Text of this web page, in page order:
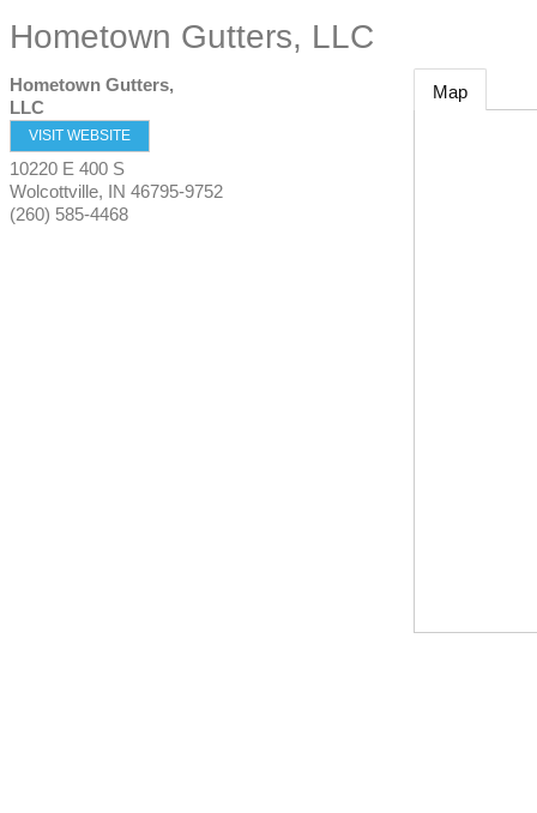
Hometown Gutters, LLC
Hometown Gutters,
LLC
VISIT WEBSITE
10220 E 400 S
Wolcottville, IN 46795-9752
(260) 585-4468
Map